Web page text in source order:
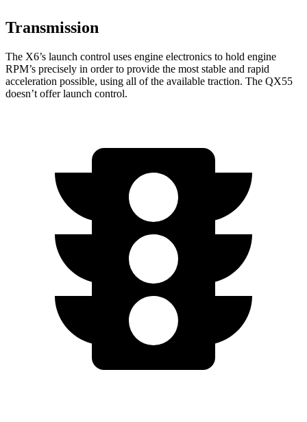
Transmission
The X6’s launch control uses engine electronics to hold engine
RPM’s precisely in order to provide the most stable and rapid
acceleration possible, using all of the available traction. The QX55
doesn’t offer launch control.